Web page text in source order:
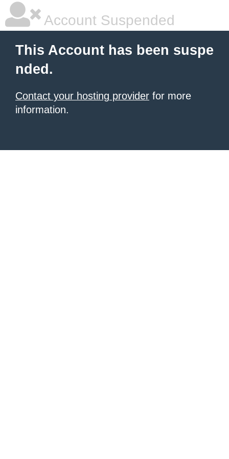
Account Suspended
This Account has been suspe
nded.
Contact your hosting provider for more
information.